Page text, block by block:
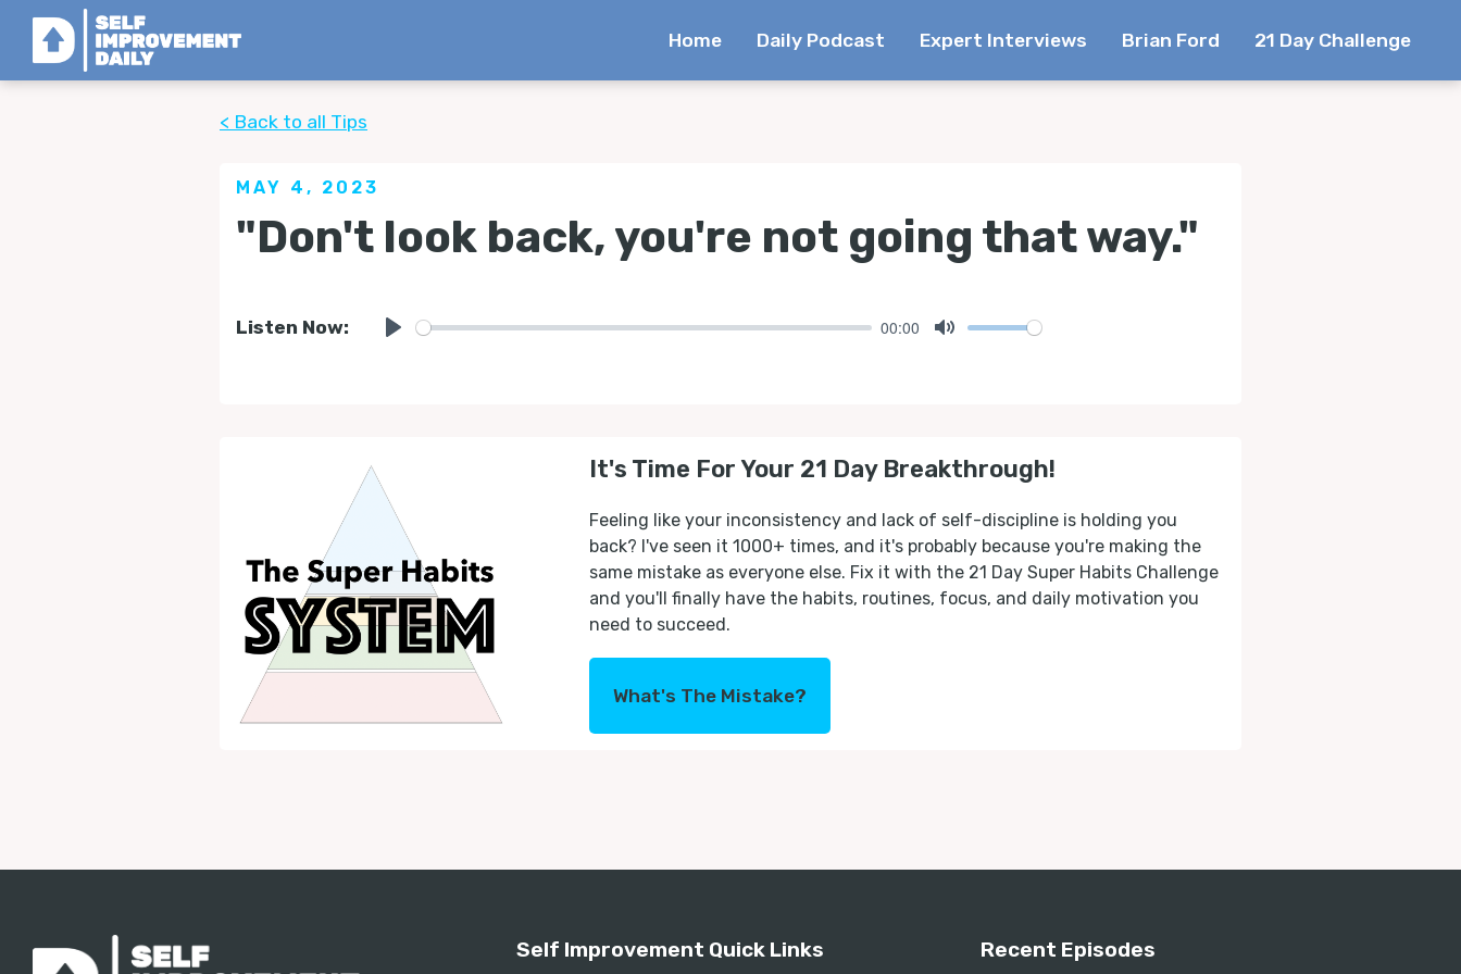
Home Daily Podcast Expert Interviews Brian Ford 21 Day Challenge
< Back to all Tips
MAY 4, 2023
"Don't look back, you're not going that way."
Listen Now: 00:00
It's Time For Your 21 Day Breakthrough!
Feeling like your inconsistency and lack of self-discipline is holding you
back? I've seen it 1000+ times, and it's probably because you're making the
same mistake as everyone else. Fix it with the 21 Day Super Habits Challenge
and you'll finally have the habits, routines, focus, and daily motivation you
need to succeed.
What's The Mistake?
Self Improvement Quick Links Recent Episodes